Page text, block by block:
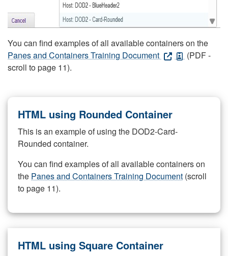
You can find examples of all available containers on the
Panes and Containers Training Document
(PDF -
scroll to page 11).
HTML using Rounded Container
This is an example of using the DOD2-Card-
Rounded container.
You can find examples of all available containers on
the Panes and Containers Training Document (scroll
to page 11).
HTML using Square Container